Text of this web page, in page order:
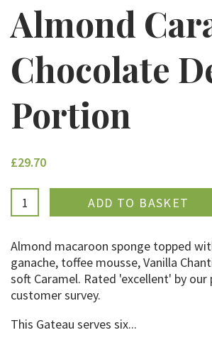
Almond
Chocolate
Portion
£29.70
ADDED
Almond macaroon sponge topped
ganache, toffee mousse, Vanilla
soft Caramel. Rated 'excellent' by our
customer survey.
This Gateau serves six...